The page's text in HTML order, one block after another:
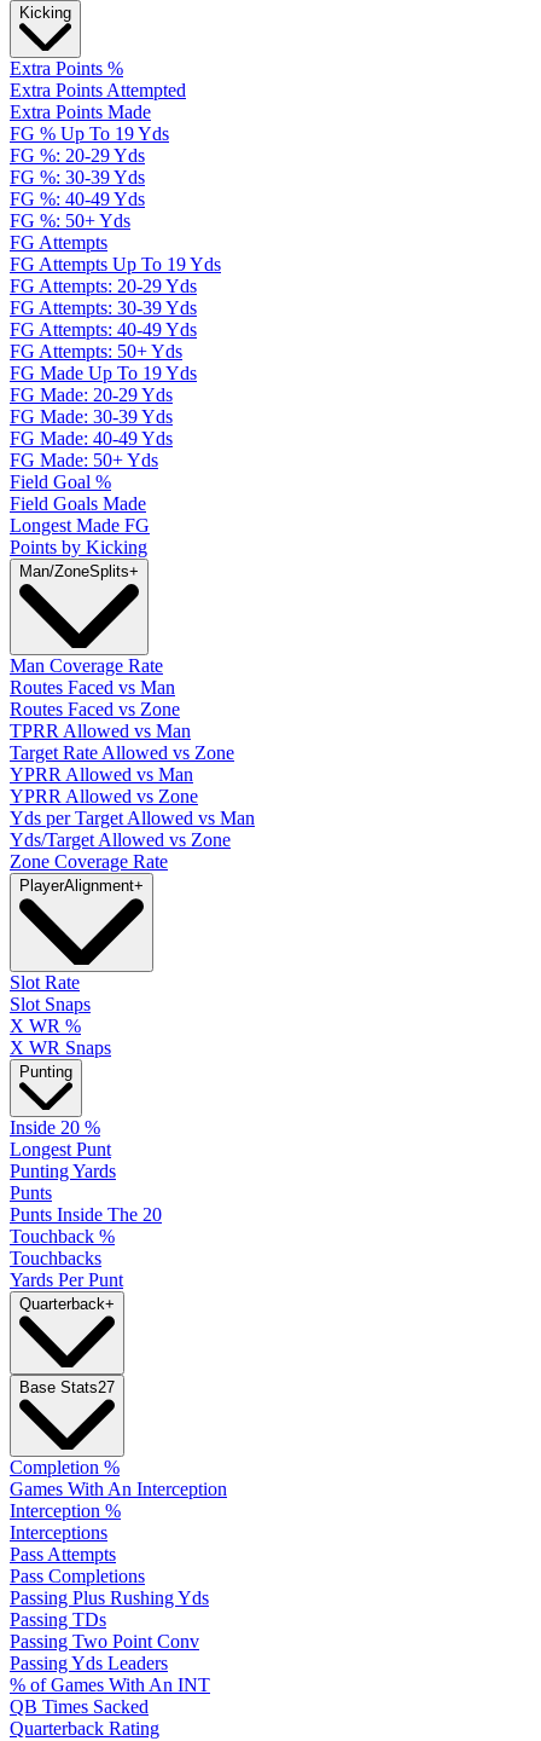
Kicking
Extra Points %
Extra Points Attempted
Extra Points Made
FG % Up To 19 Yds
FG %: 20-29 Yds
FG %: 30-39 Yds
FG %: 40-49 Yds
FG %: 50+ Yds
FG Attempts
FG Attempts Up To 19 Yds
FG Attempts: 20-29 Yds
FG Attempts: 30-39 Yds
FG Attempts: 40-49 Yds
FG Attempts: 50+ Yds
FG Made Up To 19 Yds
FG Made: 20-29 Yds
FG Made: 30-39 Yds
FG Made: 40-49 Yds
FG Made: 50+ Yds
Field Goal %
Field Goals Made
Longest Made FG
Points by Kicking
Man/ZoneSplits+
Man Coverage Rate
Routes Faced vs Man
Routes Faced vs Zone
TPRR Allowed vs Man
Target Rate Allowed vs Zone
YPRR Allowed vs Man
YPRR Allowed vs Zone
Yds per Target Allowed vs Man
Yds/Target Allowed vs Zone
Zone Coverage Rate
PlayerAlignment+
Slot Rate
Slot Snaps
X WR %
X WR Snaps
Punting
Inside 20 %
Longest Punt
Punting Yards
Punts
Punts Inside The 20
Touchback %
Touchbacks
Yards Per Punt
Quarterback+
Base Stats27
Completion %
Games With An Interception
Interception %
Interceptions
Pass Attempts
Pass Completions
Passing Plus Rushing Yds
Passing TDs
Passing Two Point Conv
Passing Yds Leaders
% of Games With An INT
QB Times Sacked
Quarterback Rating